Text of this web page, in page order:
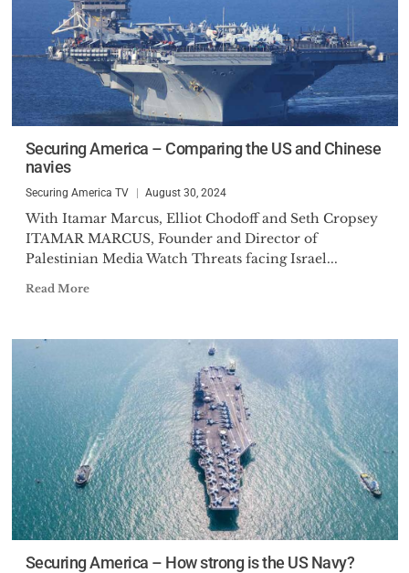
Securing America – Comparing the US and Chinese
navies
Securing America TV August 30, 2024
With Itamar Marcus, Elliot Chodoff and Seth Cropsey
ITAMAR MARCUS, Founder and Director of
Palestinian Media Watch Threats facing Israel...
Read More
Securing America – How strong is the US Navy?